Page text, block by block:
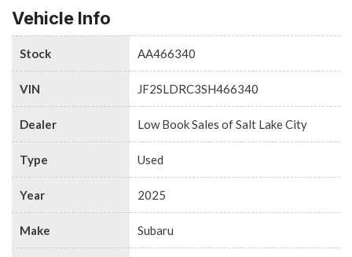
Vehicle Info
Stock AA466340
VIN JF2SLDRC3SH466340
Dealer Low Book Sales of Salt Lake City
Type Used
Year 2025
Make Subaru